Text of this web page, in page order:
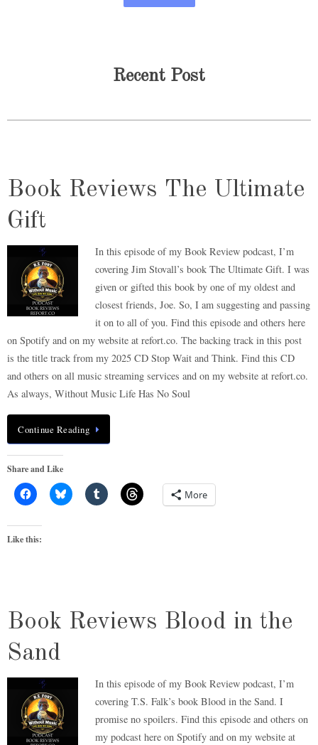
Recent Post
Book Reviews The Ultimate
Gift
In this episode of my Book Review podcast, I’m
covering Jim Stovall’s book The Ultimate Gift. I was
given or gifted this book by one of my oldest and
closest friends, Joe. So, I am suggesting and passing
it on to all of you. Find this episode and others here
on Spotify and on my website at refort.co. The backing track in this post
is the title track from my 2025 CD Stop Wait and Think. Find this CD
and others on all music streaming services and on my website at refort.co.
As always, Without Music Life Has No Soul
Continue Reading
Share and Like
More
Like this:
Book Reviews Blood in the
Sand
In this episode of my Book Review podcast, I’m
covering T.S. Falk’s book Blood in the Sand. I
promise no spoilers. Find this episode and others on
my podcast here on Spotify and on my website at